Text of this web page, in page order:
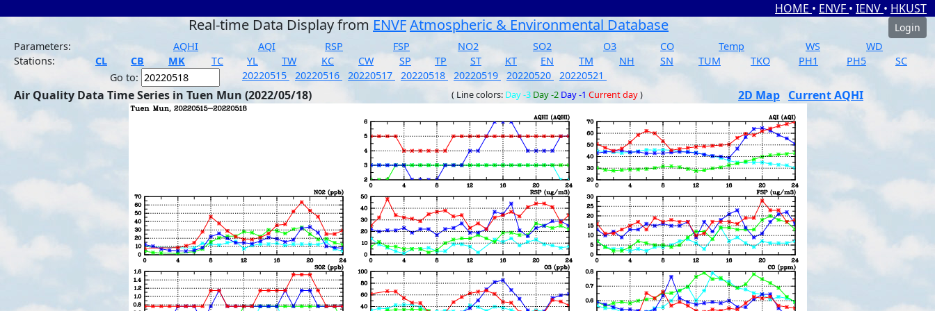
HOME • ENVF • IENV • HKUST
Real-time Data Display from ENVFAtmospheric & Environmental Database
Login
Parameters:
AQHI AQI RSP FSP NO2 SO2 O3 CO Temp WS
WD
Stations:
CL CB MK TC YL TW KC CW SP TP ST KT EN TM NH SN TUM TKO PH1 PH5
SC
Go to:
20220515 20220516 20220517 20220518 20220519 20220520 20220521
Air Quality Data Time Series in Tuen Mun (2022/05/18) ( Line colors: Day -3 Day -2 Day -1 Current day) 2D Map Current AQHI